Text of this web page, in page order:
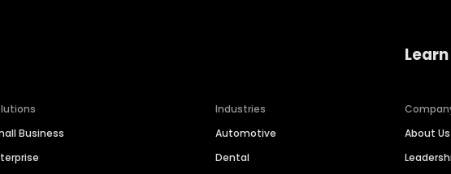
Business
Industries
Automotive
Dental
About Us